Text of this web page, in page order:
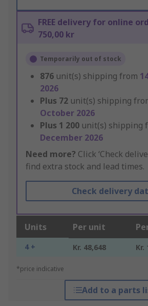
FREE delivery for online
750,00 kr
Temporarily out of stock
876 unit(s) shipping from
2026
Plus 72 unit(s) shipping
October 2026
Plus 1 200 unit(s) shipping
December 2026
Need more? Click ‘Check
find extra stock and lead times.
Check delivery
Units Per unit
4 + Kr. 48,648 Kr.
*price indicative
Add to a parts